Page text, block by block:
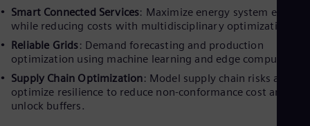
Smart Connected Services: Maximize energy system
while reducing costs with multidisciplinary optimization.
Reliable Grids: Demand forecasting and production
optimization using machine learning and edge computing.
Supply Chain Optimization: Model supply chain risks and
optimize resilience to reduce non-conformance cost and
unlock buffers.